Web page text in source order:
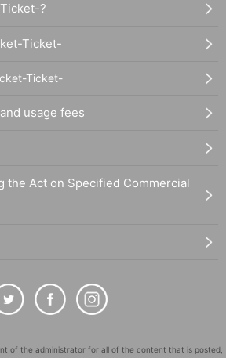
?
Ticket-
Ticket-
usage fees
the Act on Specified Commercial
of the administrator for all of the content that is posted,